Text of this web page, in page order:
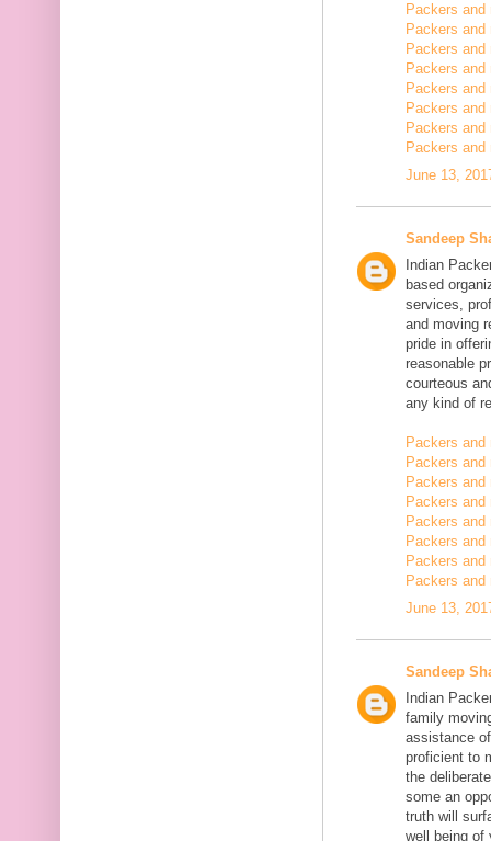
Packers
Packers and
Packers
Packers and
Packers
Packers and
Packers and
Packers
June 13,
Sandeep
Indian
based
services,
and moving
pride in
reasonable
courteous
any kind of
Packers and
Packers and
Packers and
Packers and
Packers and
Packers and
Packers and
Packers
June 13,
Sandeep
Indian
family
assistance
proficient to
the
some an
truth will
well being of